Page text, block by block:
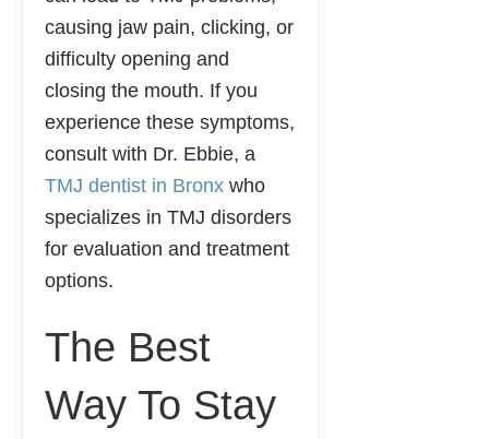
causing jaw pain, clicking, or
difficulty opening and
closing the mouth. If you
experience these symptoms,
consult with Dr. Ebbie, a
TMJ dentist in Bronx who
specializes in TMJ disorders
for evaluation and treatment
options.
The Best
Way To Stay